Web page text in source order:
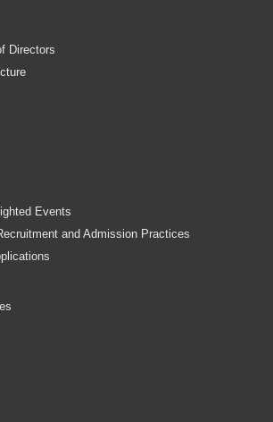
Directors
Events
and Admission Practices